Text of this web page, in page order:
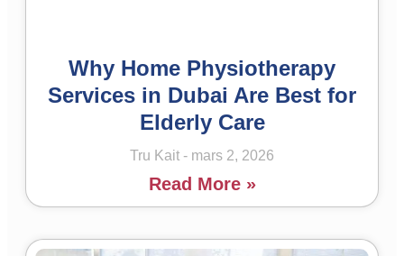
Why Home Physiotherapy
Services in Dubai Are Best for
Elderly Care
Tru Kait mars 2, 2026
Read More »